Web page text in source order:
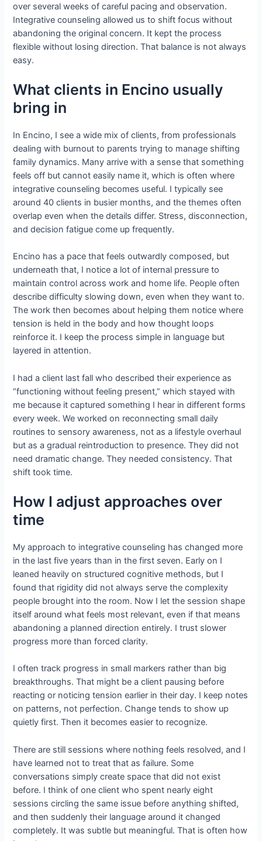
over several weeks of careful pacing and observation.
Integrative counseling allowed us to shift focus without
abandoning the original concern. It kept the process
flexible without losing direction. That balance is not always
easy.
What clients in Encino usually
bring in
In Encino, I see a wide mix of clients, from professionals
dealing with burnout to parents trying to manage shifting
family dynamics. Many arrive with a sense that something
feels off but cannot easily name it, which is often where
integrative counseling becomes useful. I typically see
around 40 clients in busier months, and the themes often
overlap even when the details differ. Stress, disconnection,
and decision fatigue come up frequently.
Encino has a pace that feels outwardly composed, but
underneath that, I notice a lot of internal pressure to
maintain control across work and home life. People often
describe difficulty slowing down, even when they want to.
The work then becomes about helping them notice where
tension is held in the body and how thought loops
reinforce it. I keep the process simple in language but
layered in attention.
I had a client last fall who described their experience as
“functioning without feeling present,” which stayed with
me because it captured something I hear in different forms
every week. We worked on reconnecting small daily
routines to sensory awareness, not as a lifestyle overhaul
but as a gradual reintroduction to presence. They did not
need dramatic change. They needed consistency. That
shift took time.
How I adjust approaches over
time
My approach to integrative counseling has changed more
in the last five years than in the first seven. Early on I
leaned heavily on structured cognitive methods, but I
found that rigidity did not always serve the complexity
people brought into the room. Now I let the session shape
itself around what feels most relevant, even if that means
abandoning a planned direction entirely. I trust slower
progress more than forced clarity.
I often track progress in small markers rather than big
breakthroughs. That might be a client pausing before
reacting or noticing tension earlier in their day. I keep notes
on patterns, not perfection. Change tends to show up
quietly first. Then it becomes easier to recognize.
There are still sessions where nothing feels resolved, and I
have learned not to treat that as failure. Some
conversations simply create space that did not exist
before. I think of one client who spent nearly eight
sessions circling the same issue before anything shifted,
and then suddenly their language around it changed
completely. It was subtle but meaningful. That is often how